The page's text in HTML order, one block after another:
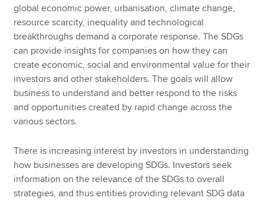
global economic power, urbanisation, climate change,
resource scarcity, inequality and technological
breakthroughs demand a corporate response. The SDGs
can provide insights for companies on how they can
create economic, social and environmental value for their
investors and other stakeholders. The goals will allow
business to understand and better respond to the risks
and opportunities created by rapid change across the
various sectors.
There is increasing interest by investors in understanding
how businesses are developing SDGs. Investors seek
information on the relevance of the SDGs to overall
strategies, and thus entities providing relevant SDG data